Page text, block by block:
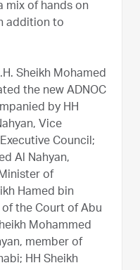
mix of hands on
addition to
Sheikh Mohamed
the new ADNOC
by HH
Vice
Council;
Al Nahyan,
of
Hamed bin
of the Court of Abu
Mohammed
member of
HH Sheikh